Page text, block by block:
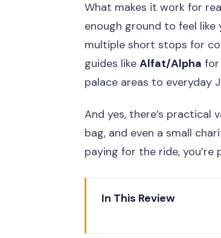
What makes it work for
enough ground to feel
multiple short stops for
guides like Alfat/Alpha
palace areas to everyday
And yes, there’s practical
bag, and even a small
paying for the ride,
In This Review